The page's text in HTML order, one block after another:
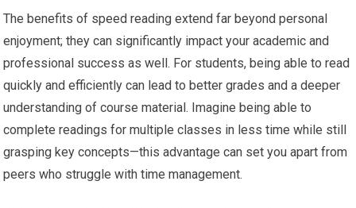
The benefits of speed reading extend far beyond personal
enjoyment; they can significantly impact your academic and
professional success as well. For students, being able to read
quickly and efficiently can lead to better grades and a deeper
understanding of course material. Imagine being able to
complete readings for multiple classes in less time while still
grasping key concepts—this advantage can set you apart from
peers who struggle with time management.